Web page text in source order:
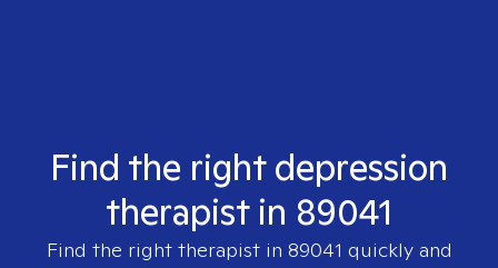
Find the right depression
therapist in 89041
Find the right therapist in 89041 quickly and